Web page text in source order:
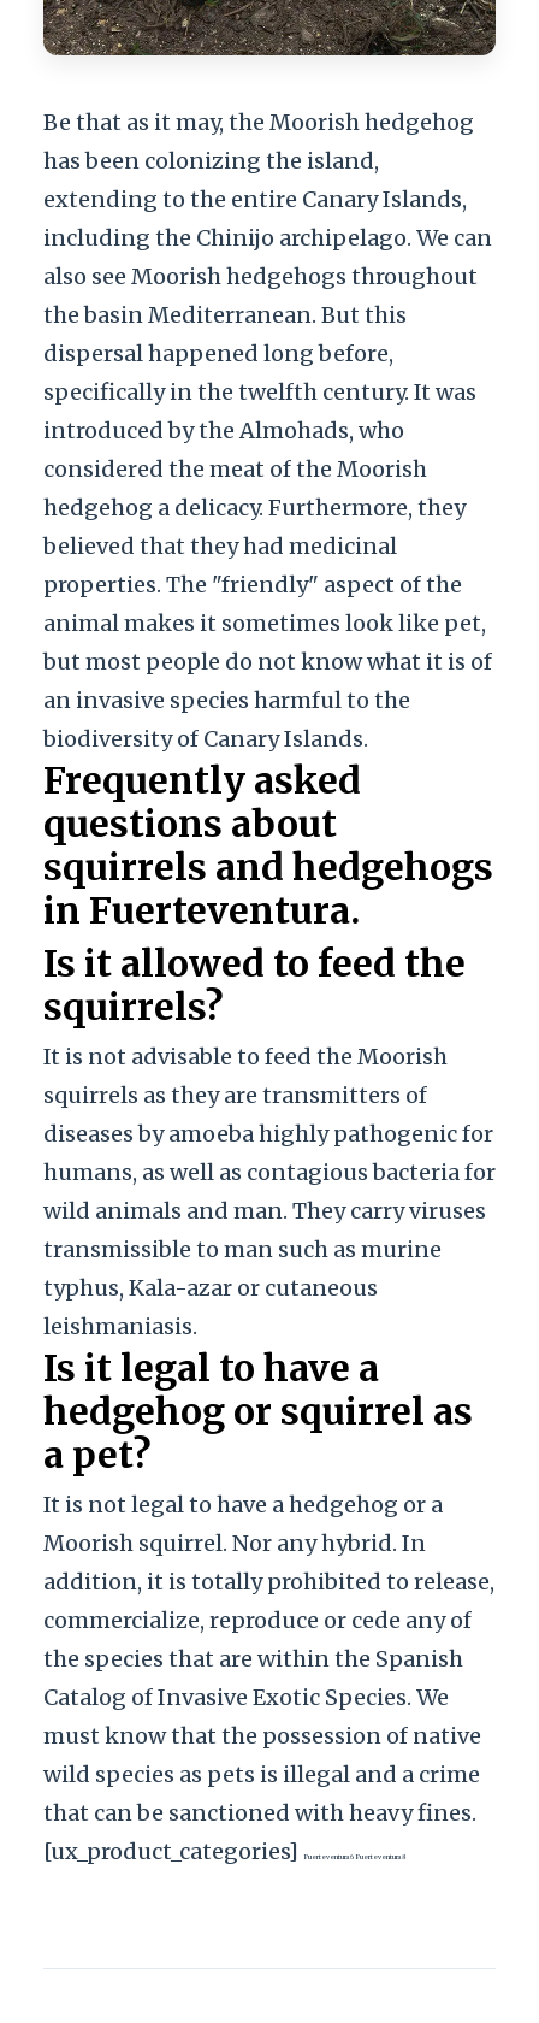
Be that as it may, the Moorish hedgehog
has been colonizing the island,
extending to the entire Canary Islands,
including the Chinijo archipelago. We can
also see Moorish hedgehogs throughout
the basin Mediterranean. But this
dispersal happened long before,
specifically in the twelfth century. It was
introduced by the Almohads, who
considered the meat of the Moorish
hedgehog a delicacy. Furthermore, they
believed that they had medicinal
properties. The "friendly" aspect of the
animal makes it sometimes look like pet,
but most people do not know what it is of
an invasive species harmful to the
biodiversity of Canary Islands.
Frequently asked
questions about
squirrels and hedgehogs
in Fuerteventura.
Is it allowed to feed the
squirrels?
It is not advisable to feed the Moorish
squirrels as they are transmitters of
diseases by amoeba highly pathogenic for
humans, as well as contagious bacteria for
wild animals and man. They carry viruses
transmissible to man such as murine
typhus, Kala-azar or cutaneous
leishmaniasis.
Is it legal to have a
hedgehog or squirrel as
a pet?
It is not legal to have a hedgehog or a
Moorish squirrel. Nor any hybrid. In
addition, it is totally prohibited to release,
commercialize, reproduce or cede any of
the species that are within the Spanish
Catalog of Invasive Exotic Species. We
must know that the possession of native
wild species as pets is illegal and a crime
that can be sanctioned with heavy fines.
[ux_product_categories]
Fuerteventura6 Fuerteventura8